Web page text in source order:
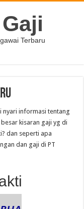
Terbaru
nyari informasi tentang
kisaran gaji yg di
dan seperti apa
dan gaji di PT